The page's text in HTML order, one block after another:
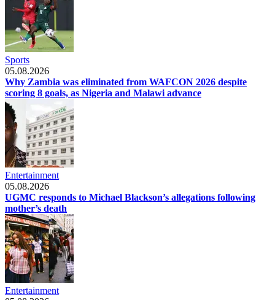
Sports
05.08.2026
Why Zambia was eliminated from WAFCON 2026 despite
scoring 8 goals, as Nigeria and Malawi advance
Entertainment
05.08.2026
UGMC responds to Michael Blackson’s allegations following
mother’s death
Entertainment